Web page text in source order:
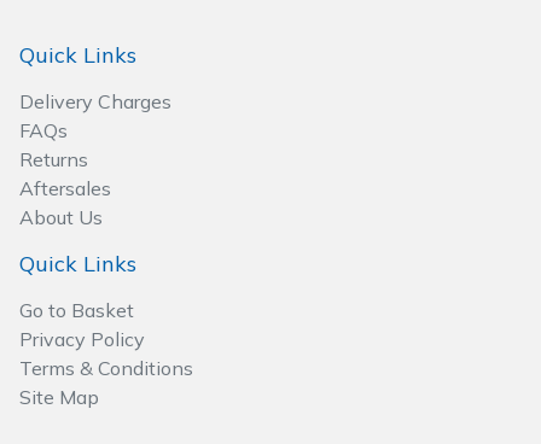
Quick Links
Delivery Charges
FAQs
Returns
Aftersales
About Us
Quick Links
Go to Basket
Privacy Policy
Terms & Conditions
Site Map
Sweepers
Tractors, Ride-Ons & Zero Turns
Transporters
Weed Removers
Water Pumps
Wheeled Trimmers